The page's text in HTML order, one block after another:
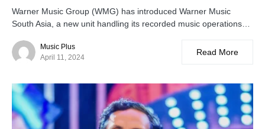
Warner Music Group (WMG) has introduced Warner Music
South Asia, a new unit handling its recorded music operations…
Music Plus
April 11, 2024
Read More